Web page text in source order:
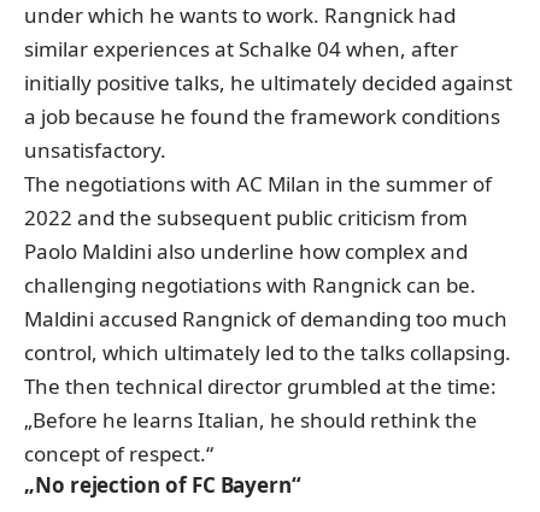
under which he wants to work. Rangnick had
similar experiences at Schalke 04 when, after
initially positive talks, he ultimately decided against
a job because he found the framework conditions
unsatisfactory.
The negotiations with AC Milan in the summer of
2022 and the subsequent public criticism from
Paolo Maldini also underline how complex and
challenging negotiations with Rangnick can be.
Maldini accused Rangnick of demanding too much
control, which ultimately led to the talks collapsing.
The then technical director grumbled at the time:
„Before he learns Italian, he should rethink the
concept of respect.“
„No rejection of FC Bayern“